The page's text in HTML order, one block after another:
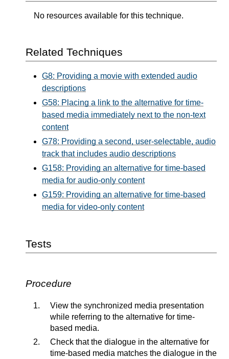
No resources available for this technique.
Related Techniques
G8: Providing a movie with extended audio
descriptions
G58: Placing a link to the alternative for time-
based media immediately next to the non-text
content
G78: Providing a second, user-selectable, audio
track that includes audio descriptions
G158: Providing an alternative for time-based
media for audio-only content
G159: Providing an alternative for time-based
media for video-only content
Tests
Procedure
View the synchronized media presentation
while referring to the alternative for time-
based media.
Check that the dialogue in the alternative for
time-based media matches the dialogue in the